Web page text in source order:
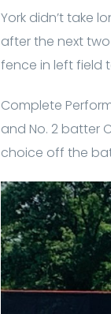
York didn’t take
after the next
fence in left field
Complete
and No. 2 batter
choice off the